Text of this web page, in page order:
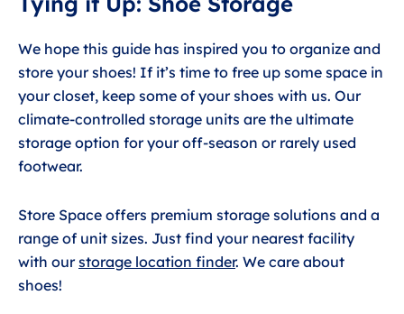
We hope this guide has inspired you to organize and
store your shoes! If it’s time to free up some space in
your closet, keep some of your shoes with us. Our
climate-controlled storage units are the ultimate
storage option for your off-season or rarely used
footwear.
Store Space offers premium storage solutions and a
range of unit sizes. Just find your nearest facility
with ourstorage location finder. We care about
shoes!